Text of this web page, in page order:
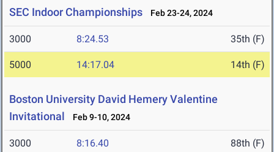
SEC Indoor Championships Feb 23-24, 2024
3000 8:24.53 35th (F)
5000 14:17.04 14th (F)
Boston University David Hemery Valentine
Invitational
Feb 9-10, 2024
3000 8:16.40 88th (F)